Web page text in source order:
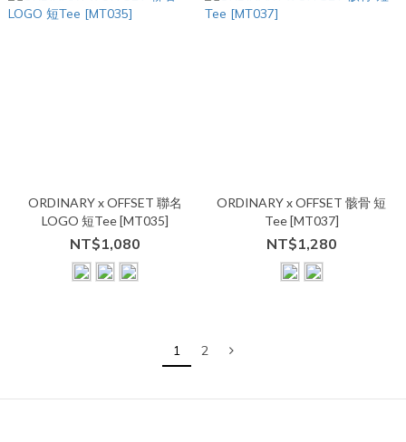
ORDINARY x OFFSET 聯名
LOGO 短Tee [MT035]
NT$1,080
ORDINARY x OFFSET 骸骨 短
Tee [MT037]
NT$1,280
1 2